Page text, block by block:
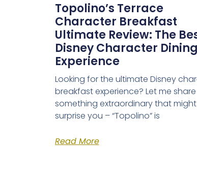
Topolino’s Terrace
Character Breakfast
Ultimate Review: The
Disney Character Dining
Experience
Looking for the ultimate Disney
breakfast experience? Let me share
something extraordinary that might
surprise you – “Topolino” is
Read More